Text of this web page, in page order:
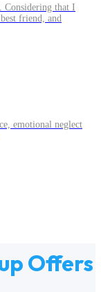
Considering that I
friend, and
emotional neglect
Offers